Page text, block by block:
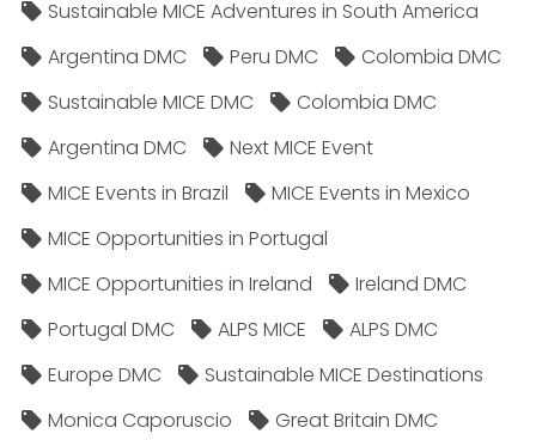
Sustainable MICE Adventures in South America
Argentina DMC
Peru DMC
Colombia DMC
Sustainable MICE DMC
Colombia DMC
Argentina DMC
Next MICE Event
MICE Events in Brazil
MICE Events in Mexico
MICE Opportunities in Portugal
MICE Opportunities in Ireland
Ireland DMC
Portugal DMC
ALPS MICE
ALPS DMC
Europe DMC
Sustainable MICE Destinations
Monica Caporuscio
Great Britain DMC